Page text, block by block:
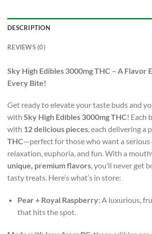
DESCRIPTION
REVIEWS (0)
Sky High Edibles 3000mg THC – A Flavor
Every Bite!
Get ready to elevate your taste buds and
with Sky High Edibles 3000mg THC! Each
with 12 delicious pieces, each delivering a
THC—perfect for those who want a serious
relaxation, euphoria, and fun. With a
unique, premium flavors, you’ll never get
tasty treats. Here’s what’s in store:
Pear + Royal Raspberry: A luxurious,
that hits the spot.